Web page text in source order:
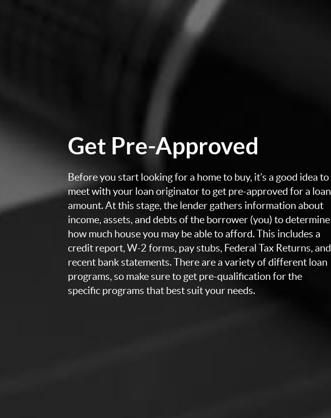
Get Pre-Approved
Before you start looking for a home to buy, it’s a good idea to
meet with your loan originator to get pre-approved for a loan
amount. At this stage, the lender gathers information about
income, assets, and debts of the borrower (you) to determine
how much house you may be able to afford. This includes a
credit report, W-2 forms, pay stubs, Federal Tax Returns, and
recent bank statements. There are a variety of different loan
programs, so make sure to get pre-qualification for the
specific programs that best suit your needs.